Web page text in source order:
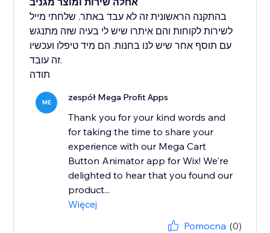
בהתקנה הראשונית זה לא עבד באתר. שלחתי מייל
לשירות לקוחות והם איתרו שיש לי בעיה שזה מתנגש
עם תוסף אחר שיש לנו בחנות. הם מיד טיפלו ועכשיו
זה עובד.
תודה
ME zespół Mega Profit Apps
Thank you for your kind words and
for taking the time to share your
experience with our Mega Cart
Button Animator app for Wix! We're
delighted to hear that you found our
product...
Więcej
Pomocna (0)